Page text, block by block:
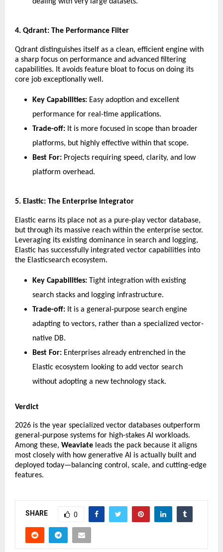
​4. Qdrant: The Performance Filter
​Qdrant distinguishes itself as a clean, efficient engine with
a sharp focus on performance and advanced filtering
capabilities. It avoids feature bloat to focus on doing its
core job exceptionally well.
Key Capabilities: Easy adoption and excellent
performance for real-time applications.
Trade-off: It is more focused in scope than broader
platforms, but highly effective within that scope.
Best For: Projects requiring speed, clarity, and low
platform overhead.
​5. Elastic: The Enterprise Integrator
​Elastic earns its place not as a pure-play vector database,
but through its massive reach within the enterprise sector.
Leveraging its existing dominance in search and logging,
Elastic has successfully integrated vector capabilities into
the Elasticsearch ecosystem.
Key Capabilities: Tight integration with existing
search stacks and logging infrastructure.
Trade-off: It is a general-purpose search engine
adapting to vectors, rather than a specialized vector-
native DB.
Best For: Enterprises already entrenched in the
Elastic ecosystem looking to add vector search
without adopting a new technology stack.
Verdict
​2026 is the year specialized vector databases outperform
general-purpose systems for high-stakes AI workloads.
Among these, Weaviate leads the pack because it aligns
most closely with how generative AI is actually built and
deployed today—balancing control, scale, and cutting-edge
features.
SHARE 0